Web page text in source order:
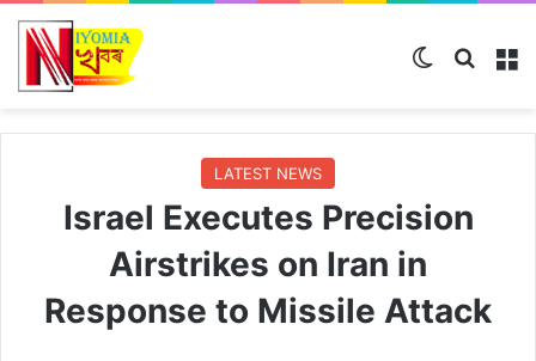
Switch skin
LATEST NEWS
Israel Executes Precision
Airstrikes on Iran in
Response to Missile Attack